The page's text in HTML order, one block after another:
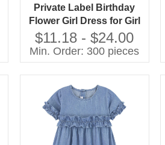
Private Label Birthday
Flower Girl Dress for Girl
2-10 Year Baby Dress
With Bow at Waist
$11.18 - $24.00
Min. Order: 300 pieces